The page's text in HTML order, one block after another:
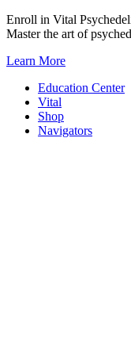
Skip
to
Enroll in Vital
Master the art of
Learn More
Education Center
Vital
Shop
Navigators